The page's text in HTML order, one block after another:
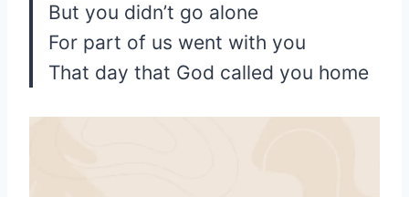
But you didn’t go alone
For part of us went with you
That day that God called you home